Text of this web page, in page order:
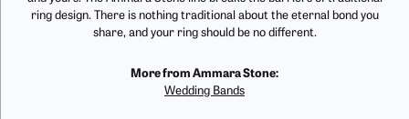
ring design. There is nothing traditional about the eternal bond you
share, and your ring should be no different.
More from Ammara Stone:
Wedding Bands